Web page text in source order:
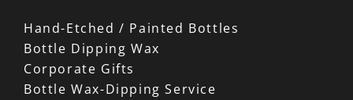
Hand-Etched / Painted Bottles
Bottle Dipping Wax
Corporate Gifts
Bottle Wax-Dipping Service